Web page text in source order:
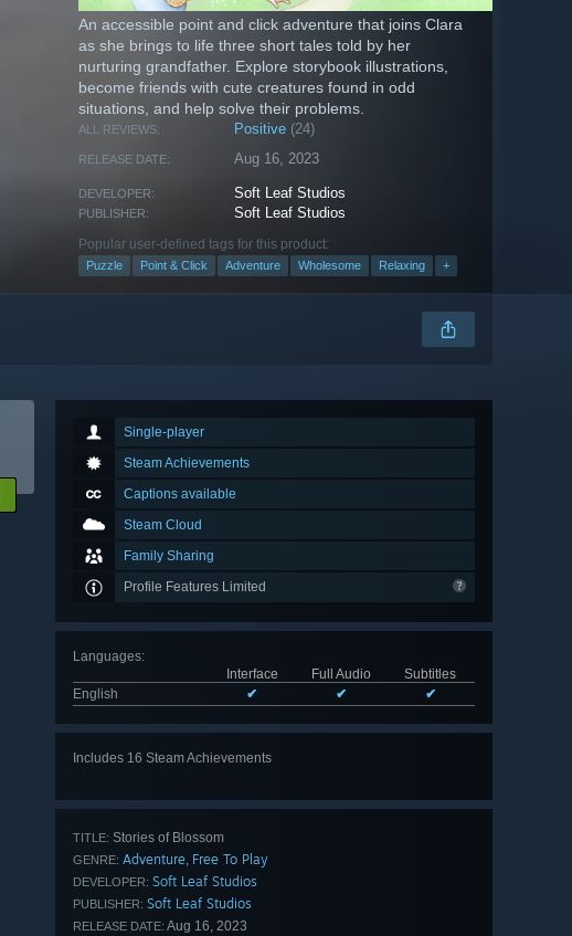
An accessible point and click adventure that joins Clara
as she brings to life three short tales told by her
nurturing grandfather. Explore storybook illustrations,
become friends with cute creatures found in odd
situations, and help solve their problems.
ALL REVIEWS: Positive (24)
RELEASE DATE: Aug 16, 2023
DEVELOPER: Soft Leaf Studios
PUBLISHER: Soft Leaf Studios
Popular user-defined tags for this product:
Puzzle Point & Click Adventure Wholesome Relaxing +
Single-player
Steam Achievements
Captions available
Steam Cloud
Family Sharing
Profile Features Limited
Languages:
Interface
Full Audio
Subtitles
English
✔ ✔ ✔
Includes 16 Steam Achievements
TITLE: Stories of Blossom
GENRE: Adventure, Free To Play
DEVELOPER: Soft Leaf Studios
PUBLISHER: Soft Leaf Studios
RELEASE DATE: Aug 16, 2023